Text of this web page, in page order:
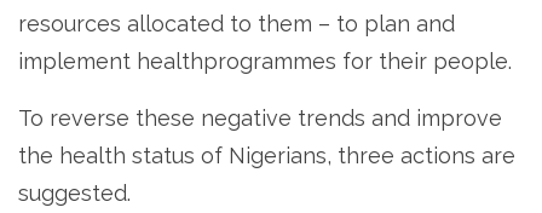
resources allocated to them – to plan and
implement healthprogrammes for their people.
To reverse these negative trends and improve
the health status of Nigerians, three actions are
suggested.